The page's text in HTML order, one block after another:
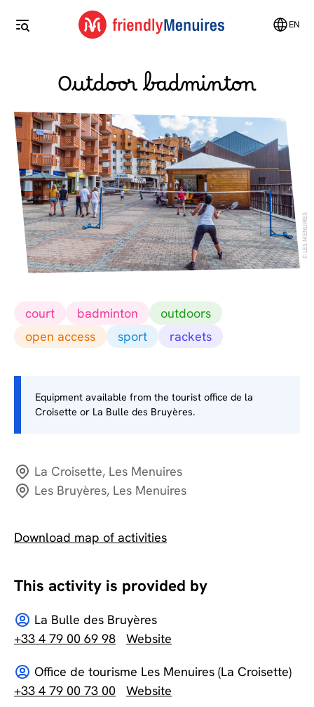
EN
Outdoor badminton
LES MENUIRES
court badminton
outdoors
open access
sport rackets
Equipment available from the tourist office de la
Croisette or La Bulle des Bruyères.
La Croisette, Les Menuires
Les Bruyères, Les Menuires
Download map of activities
This activity is provided by
La Bulle des Bruyères
+33 4 79 00 69 98
Website
Office de tourisme Les Menuires (La Croisette)
+33 4 79 00 73 00
Website